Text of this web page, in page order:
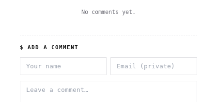
No comments yet.
$ ADD A COMMENT